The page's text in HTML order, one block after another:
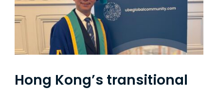
Hong Kong’s transitional